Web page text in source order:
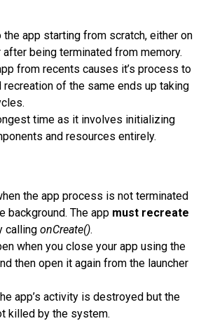
app starting from scratch, either on
after being terminated from memory.
from recents causes it’s process to
recreation of the same ends up taking
time as it involves initializing
and resources entirely.
the app process is not terminated
background. The app must recreate
calling onCreate().
when you close your app using the
then open it again from the launcher
app’s activity is destroyed but the
killed by the system.